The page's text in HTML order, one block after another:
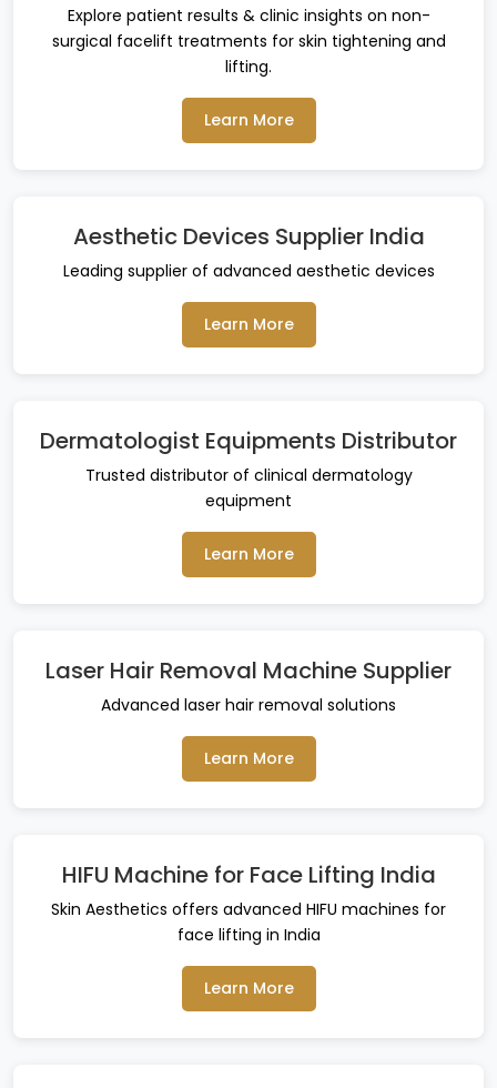
Explore patient results & clinic insights on non-
surgical facelift treatments for skin tightening and
lifting.
Learn More
Aesthetic Devices Supplier India
Leading supplier of advanced aesthetic devices
Learn More
Dermatologist Equipments Distributor
Trusted distributor of clinical dermatology
equipment
Learn More
Laser Hair Removal Machine Supplier
Advanced laser hair removal solutions
Learn More
HIFU Machine for Face Lifting India
Skin Aesthetics offers advanced HIFU machines for
face lifting in India
Learn More